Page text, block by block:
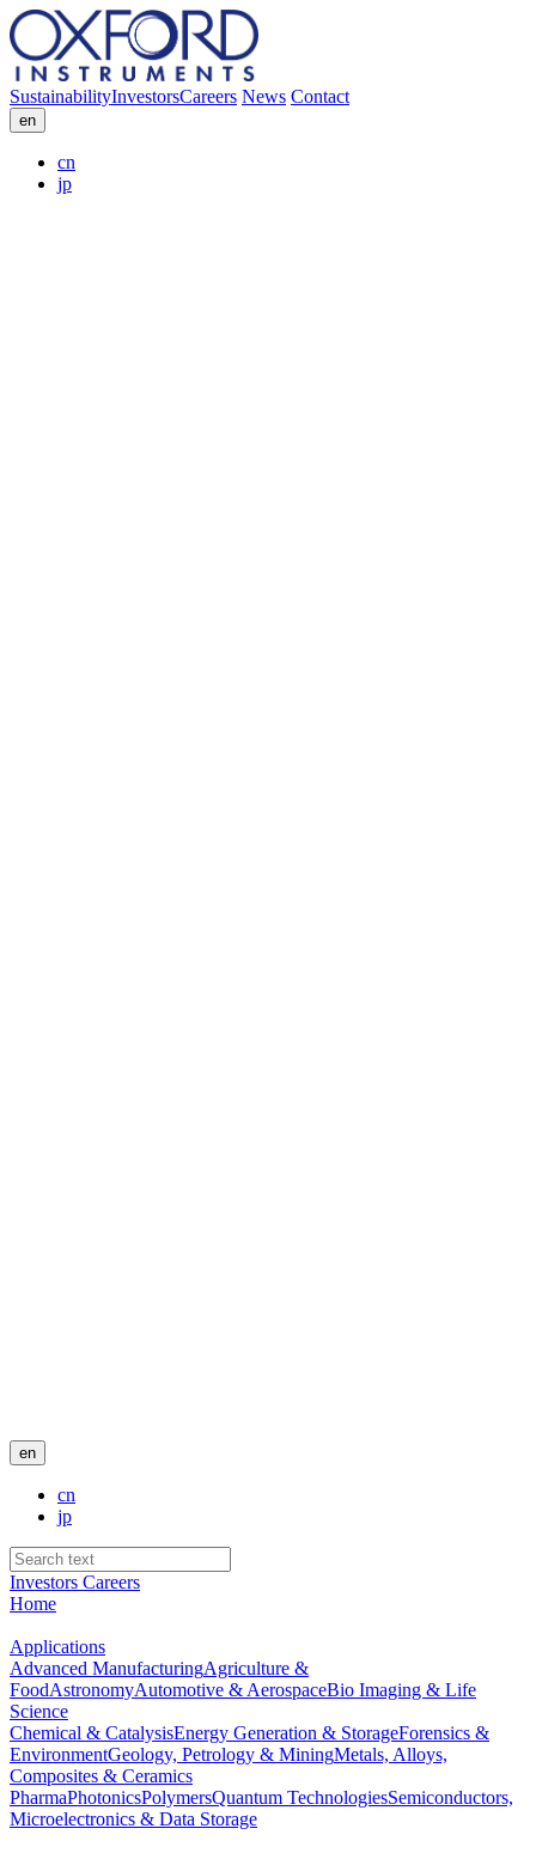
SustainabilityInvestorsCareers News Contact
en
cn
jp
en
cn
jp
Investors Careers
Home
Applications
Advanced ManufacturingAgriculture &
FoodAstronomyAutomotive & AerospaceBio Imaging & Life
Science
Chemical & CatalysisEnergy Generation & StorageForensics &
EnvironmentGeology, Petrology & MiningMetals, Alloys,
Composites & Ceramics
PharmaPhotonicsPolymersQuantum TechnologiesSemiconductors,
Microelectronics & Data Storage